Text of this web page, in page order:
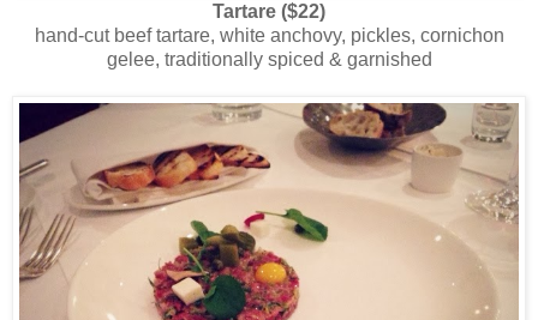
Tartare ($22)
hand-cut beef tartare, white anchovy, pickles, cornichon
gelee, traditionally spiced & garnished